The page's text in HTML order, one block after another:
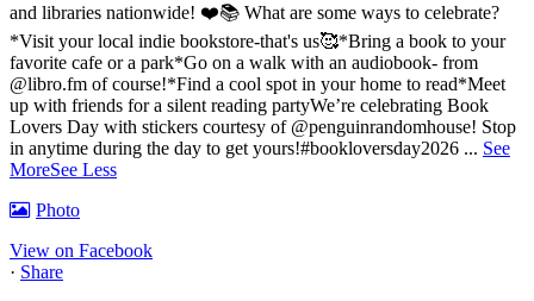
and libraries nationwide! ❤️📚 What are some ways to celebrate?
*Visit your local indie bookstore-that's us🥰*Bring a book to your
favorite cafe or a park*Go on a walk with an audiobook- from
@libro.fm of course!*Find a cool spot in your home to read*Meet
up with friends for a silent reading partyWe’re celebrating Book
Lovers Day with stickers courtesy of @penguinrandomhouse! Stop
in anytime during the day to get yours!#bookloversday2026 ... See
MoreSee Less
Photo
View on Facebook
· Share